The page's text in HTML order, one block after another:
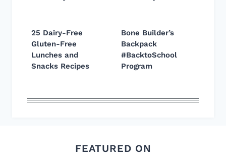
25 Dairy-Free
Gluten-Free
Lunches and
Snacks Recipes
Bone Builder’s
Backpack
#BacktoSchool
Program
FEATURED ON